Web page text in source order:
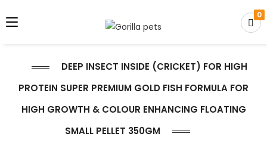
0
DEEP INSECT INSIDE (CRICKET) FOR HIGH
PROTEIN SUPER PREMIUM GOLD FISH FORMULA FOR
HIGH GROWTH & COLOUR ENHANCING FLOATING
SMALL PELLET 350GM